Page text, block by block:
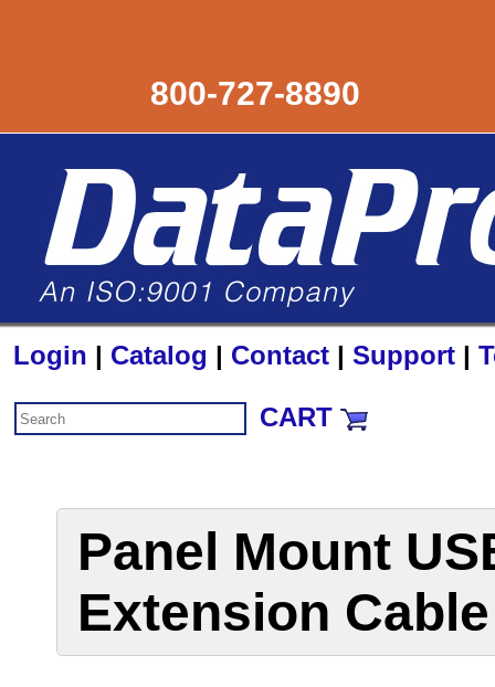
800-727-8890
Login | Catalog | Contact | Support |
CART
Panel Mount
Extension